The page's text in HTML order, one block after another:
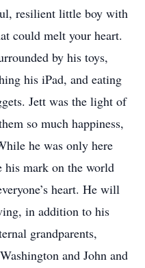
resilient little boy with
could melt your heart.
by his toys,
his iPad, and eating
Jett was the light of
so much happiness,
he was only here
his mark on the world
heart. He will
in addition to his
grandparents,
and John and